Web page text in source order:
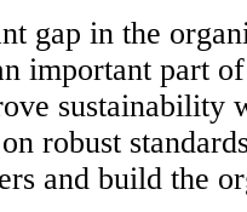
gap in the
important part
sustainability
robust
and build the